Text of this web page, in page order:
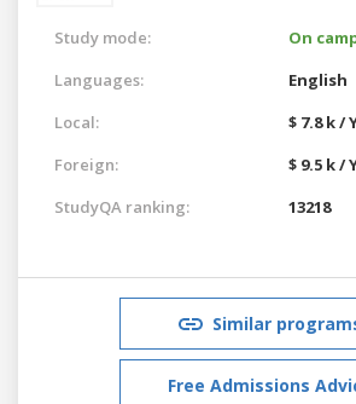
Study mode:
On
Languages:
English
Local:
$ 7.8 k /
Foreign:
$ 9.5 k /
StudyQA ranking:
13218
Similar
Free Admissions